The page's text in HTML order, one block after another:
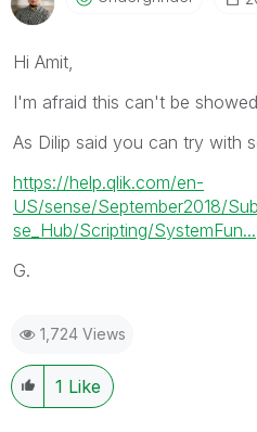
Hi Amit,
I'm afraid this can't be
As Dilip said you can try with
https://help.qlik.com/en-
US/sense/September2018/
se_Hub/Scripting/SystemFun...
G.
1,724 Views
1 Like